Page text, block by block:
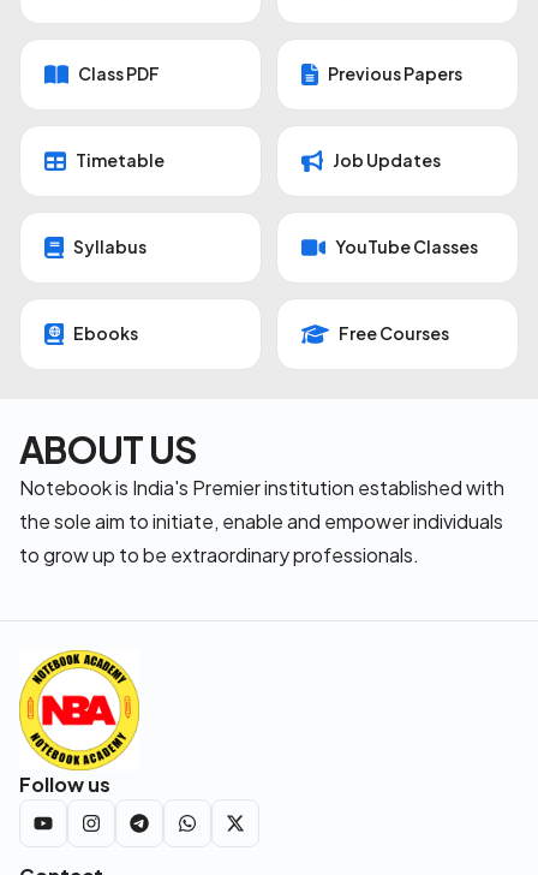
Class PDF Previous Papers
Timetable Job Updates
Syllabus YouTube Classes
Ebooks Free Courses
ABOUT US
Notebook is India's Premier institution established with
the sole aim to initiate, enable and empower individuals
to grow up to be extraordinary professionals.
Follow us